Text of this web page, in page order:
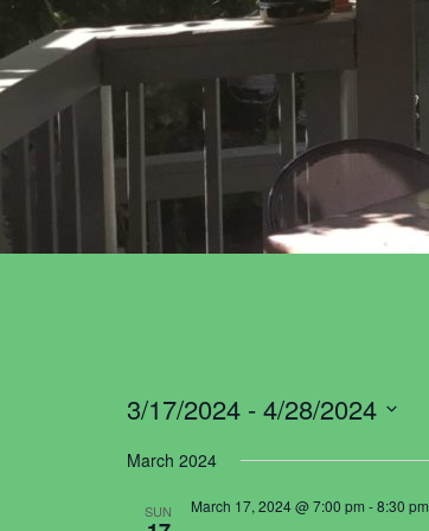
3/17/2024 - 4/28/2024
date.
March 2024
SUN March 17, 2024 @ 7:00 pm -8:30 pm